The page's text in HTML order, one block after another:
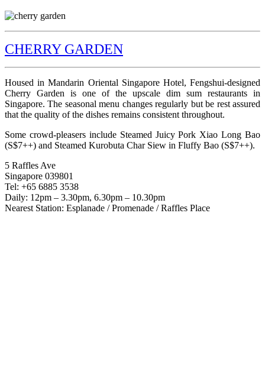
CHERRY GARDEN
Housed in Mandarin Oriental Singapore Hotel, Fengshui-designed
Cherry Garden is one of the upscale dim sum restaurants in
Singapore. The seasonal menu changes regularly but be rest assured
that the quality of the dishes remains consistent throughout.
Some crowd-pleasers include Steamed Juicy Pork Xiao Long Bao
(S$7++) and Steamed Kurobuta Char Siew in Fluffy Bao (S$7++).
5 Raffles Ave
Singapore 039801
Tel: +65 6885 3538
Daily: 12pm – 3.30pm, 6.30pm – 10.30pm
Nearest Station: Esplanade / Promenade / Raffles Place